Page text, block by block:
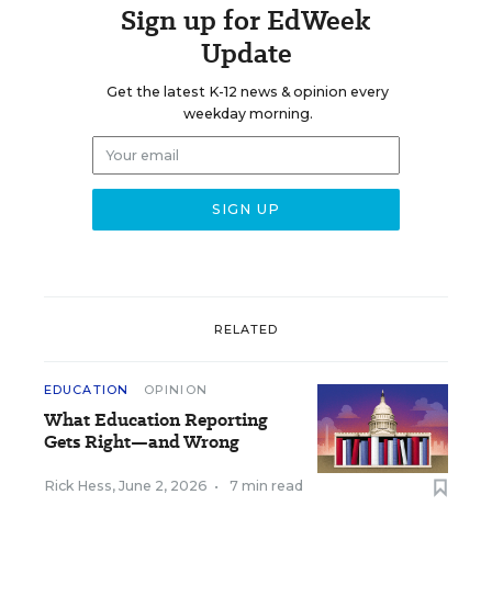
Sign up for EdWeek
Update
Get the latest K-12 news & opinion every
weekday morning.
RELATED
EDUCATION OPINION
What Education Reporting
Gets Right—and Wrong
Rick Hess, June 2, 2026 • 7 min read